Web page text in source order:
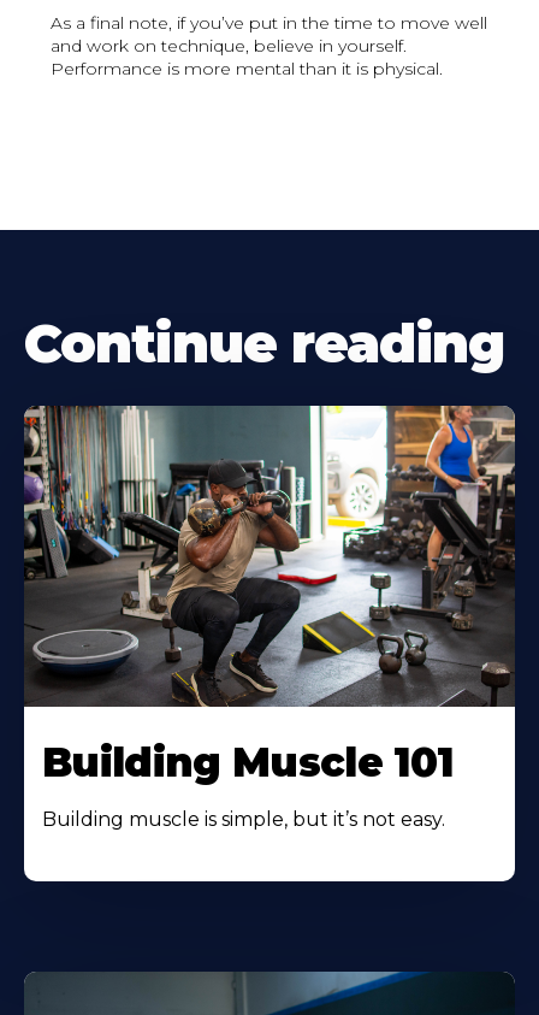
As a final note, if you’ve put in the time to move well
and work on technique, believe in yourself.
Performance is more mental than it is physical.
Continue reading
Building Muscle 101
Building muscle is simple, but it’s not easy.